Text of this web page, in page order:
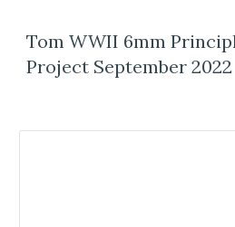
Tom WWII 6mm
Project September 2022